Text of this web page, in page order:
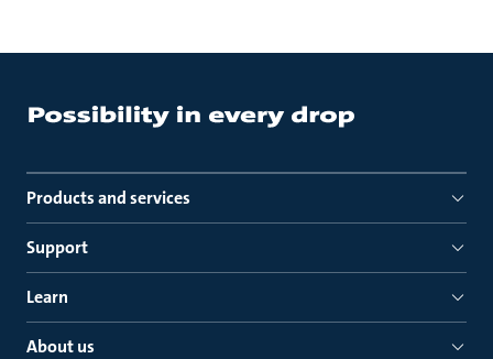
Products and services
Support
Learn
About us